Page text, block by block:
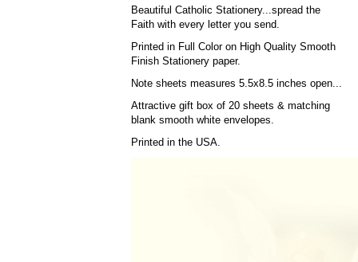
Beautiful Catholic Stationery...spread the
Faith with every letter you send.
Printed in Full Color on High Quality Smooth
Finish Stationery paper.
Note sheets measures 5.5x8.5 inches open...
Attractive gift box of 20 sheets & matching
blank smooth white envelopes.
Printed in the USA.